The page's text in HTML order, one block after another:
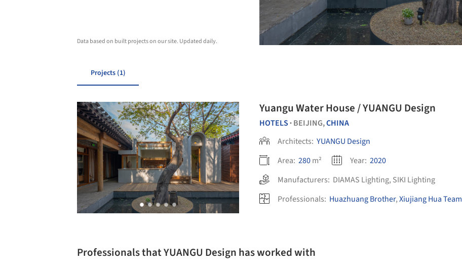
Data based on built projects on our site. Updated daily.
Projects (1)
Yuangu Water House / YUANGU Design
HOTELS • BEIJING,CHINA
Architects: YUANGU Design
Area: 280m² Year: 2020
Manufacturers: DIAMAS Lighting, SIKI Lighting
Professionals: Huazhuang Brother,Xiujiang Hua Team
Professionals that YUANGU Design has worked with